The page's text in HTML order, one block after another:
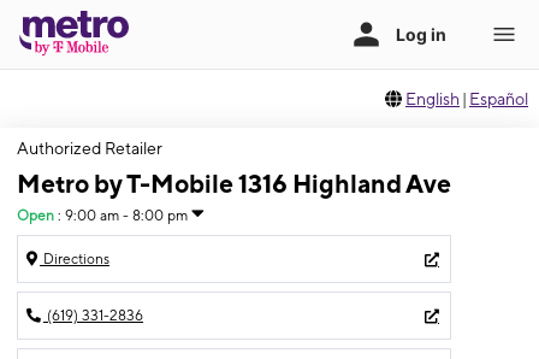
English | Español
Authorized Retailer
Metro by T-Mobile 1316 Highland Ave
Open : 9:00 am - 8:00 pm
Directions
(619) 331-2836